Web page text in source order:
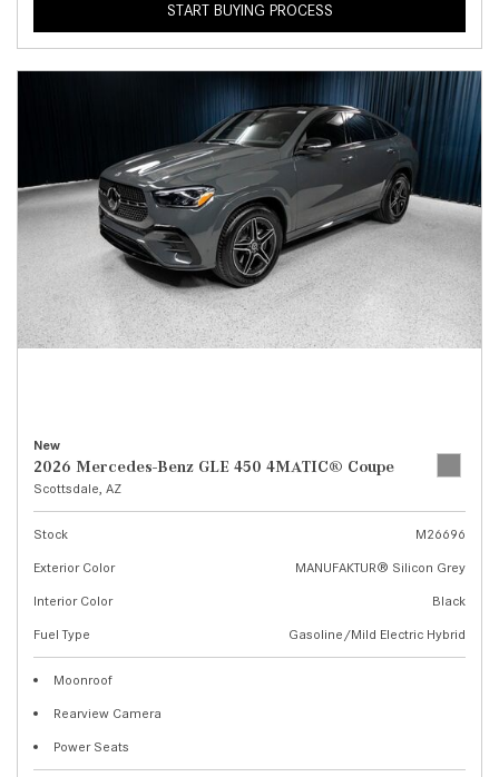
START BUYING PROCESS
New
2026 Mercedes-Benz GLE 450 4MATIC® Coupe
Scottsdale, AZ
Stock
M26696
Exterior Color
MANUFAKTUR® Silicon Grey
Interior Color
Black
Fuel Type
Gasoline/Mild Electric Hybrid
Moonroof
Rearview Camera
Power Seats